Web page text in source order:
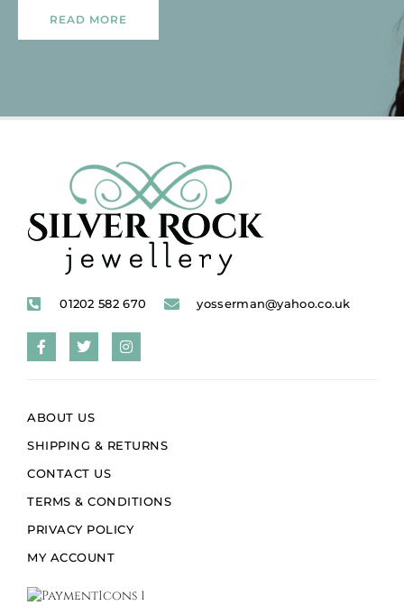
READ MORE
01202 582 670 yosserman@yahoo.co.uk
ABOUT US
SHIPPING & RETURNS
CONTACT US
TERMS & CONDITIONS
PRIVACY POLICY
MY ACCOUNT